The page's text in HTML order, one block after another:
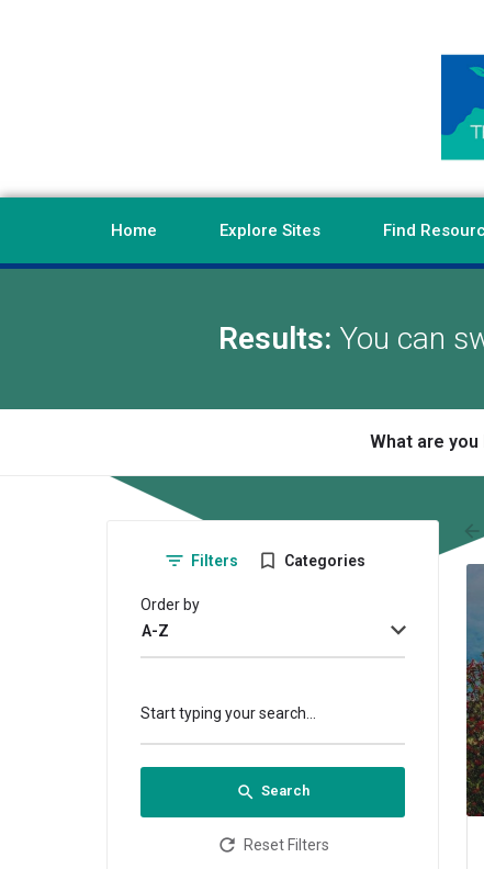
Home Explore Sites Find
Results: You can
What are
Filters Categories
A-Z
Order by
Start typing your search...
Search
Reset Filters